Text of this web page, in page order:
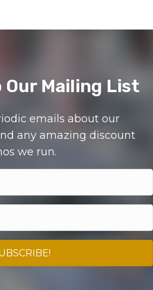
Our Mailing List
emails about our
any amazing discount
we run.